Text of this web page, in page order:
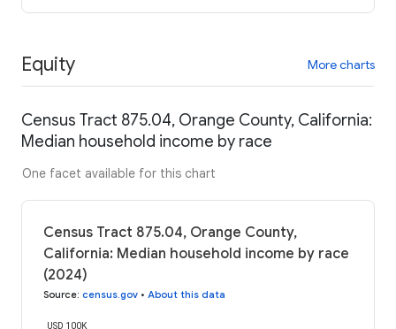
Equity More charts
Census Tract 875.04, Orange County, California:
Median household income by race
One facet available for this chart
Census Tract 875.04, Orange County,
California: Median household income by race
(2024)
Source: census.gov • About this data
USD 100K